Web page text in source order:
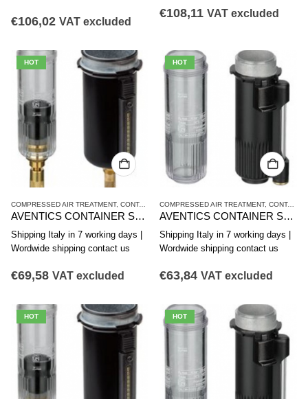
€106,02 VAT excluded
€108,11 VAT excluded
HOT
COMPRESSED AIR TREATMENT, CONTAINER ,NL4 SERIES
AVENTICS CONTAINER SERIES NL4-CLS,NL6-CLS 1827009343
Shipping Italy in 7 working days |
Wordwide shipping contact us
€69,58 VAT excluded
HOT
COMPRESSED AIR TREATMENT, CONTAINER
AVENTICS CONTAINER SERIES NL4-CBS,NL4-CLA,NL6-CBS 1827009342
Shipping Italy in 7 working days |
Wordwide shipping contact us
€63,84 VAT excluded
HOT HOT